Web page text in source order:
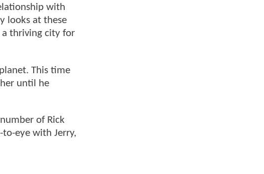
with
looks at these
a thriving city for
This time
until he
of Rick
eye with Jerry,